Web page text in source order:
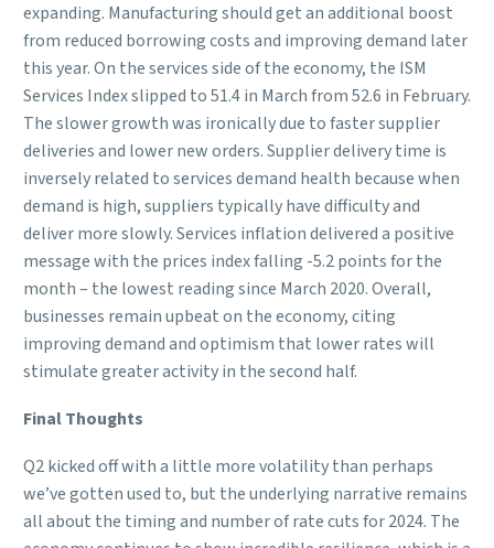
expanding. Manufacturing should get an additional boost
from reduced borrowing costs and improving demand later
this year. On the services side of the economy, the ISM
Services Index slipped to 51.4 in March from 52.6 in February.
The slower growth was ironically due to faster supplier
deliveries and lower new orders. Supplier delivery time is
inversely related to services demand health because when
demand is high, suppliers typically have difficulty and
deliver more slowly. Services inflation delivered a positive
message with the prices index falling -5.2 points for the
month – the lowest reading since March 2020. Overall,
businesses remain upbeat on the economy, citing
improving demand and optimism that lower rates will
stimulate greater activity in the second half.
Final Thoughts
Q2 kicked off with a little more volatility than perhaps
we’ve gotten used to, but the underlying narrative remains
all about the timing and number of rate cuts for 2024. The